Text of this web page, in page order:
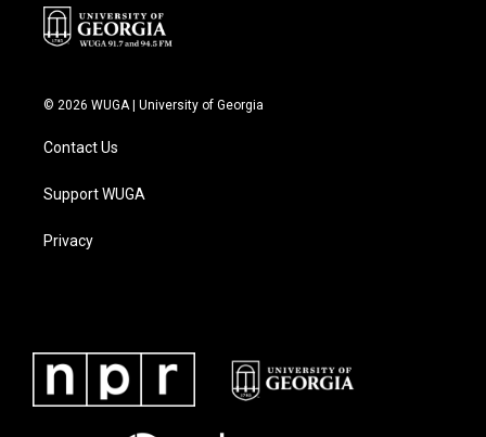
© 2026 WUGA | University of Georgia
Contact Us
Support WUGA
Privacy